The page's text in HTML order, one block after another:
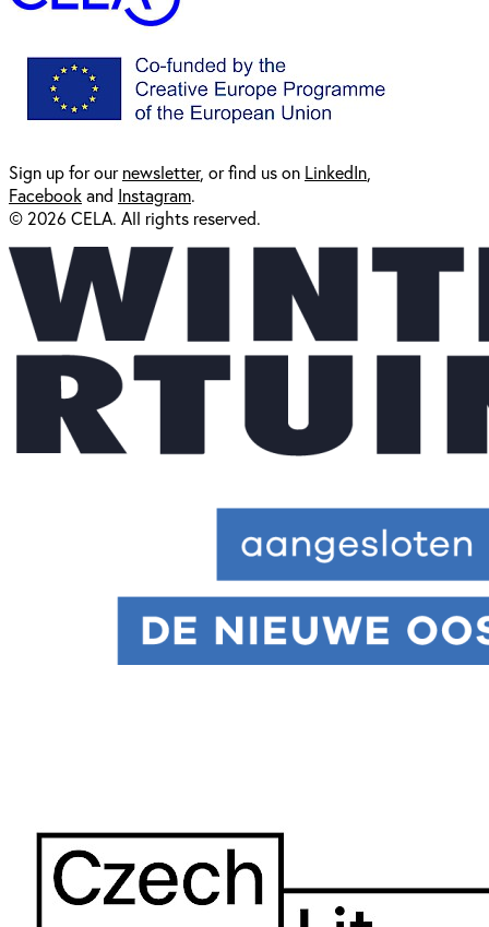
Sign up for ournewsletter, or find us on LinkedIn
Facebookand Instagram.
© 2026 CELA. All rights reserved.